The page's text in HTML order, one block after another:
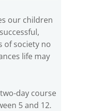
our children
of society no
life may
day course
5 and 12.